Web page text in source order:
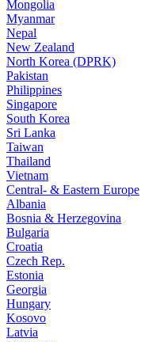
Mongolia
Myanmar
Nepal
New Zealand
North Korea (DPRK)
Pakistan
Philippines
Singapore
South Korea
Sri Lanka
Taiwan
Thailand
Vietnam
Central- & Eastern Europe
Albania
Bosnia & Herzegovina
Bulgaria
Croatia
Czech Rep.
Estonia
Georgia
Hungary
Kosovo
Latvia